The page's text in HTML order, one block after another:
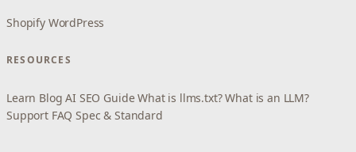
Shopify WordPress
RESOURCES
Learn Blog AI SEO Guide What is llms.txt? What is an LLM?
Support FAQ Spec & Standard